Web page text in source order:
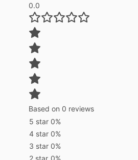
0.0
Based on 0 reviews
5 star 0%
4 star 0%
3 star 0%
2 star 0%